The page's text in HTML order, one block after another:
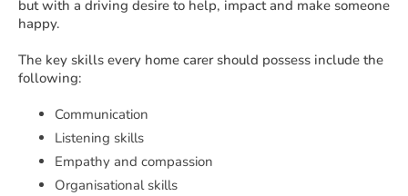
but with a driving desire to help, impact and make someone
happy.
The key skills every home carer should possess include the
following:
Communication
Listening skills
Empathy and compassion
Organisational skills